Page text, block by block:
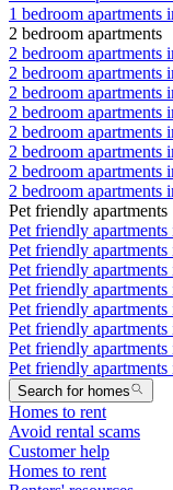
1 bedroom apartments
2 bedroom apartments
2 bedroom apartments
2 bedroom apartments
2 bedroom apartments
2 bedroom apartments
2 bedroom apartments
2 bedroom
2 bedroom apartments
2 bedroom apartments
Pet friendly apartments
Pet friendly
Pet friendly
Pet friendly
Pet friendly
Pet friendly apartments
Pet friendly
Pet friendly
Pet friendly
Search for homes
Homes to rent
Avoid rental scams
Customer help
Homes to rent